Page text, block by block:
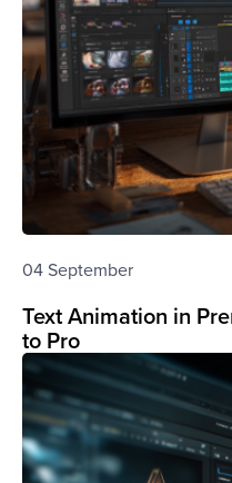
04 September
Text Animation in
to Pro